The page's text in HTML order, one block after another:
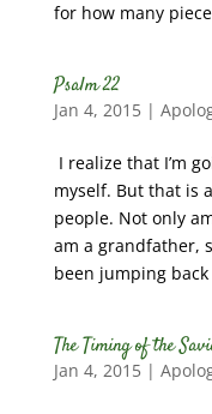
for how many
Psalm 22
Jan 4, 2015|
I realize that I’m
myself. But that is
people. Not only
am a grandfather,
been jumping
The Timing of the
Jan 4, 2015|